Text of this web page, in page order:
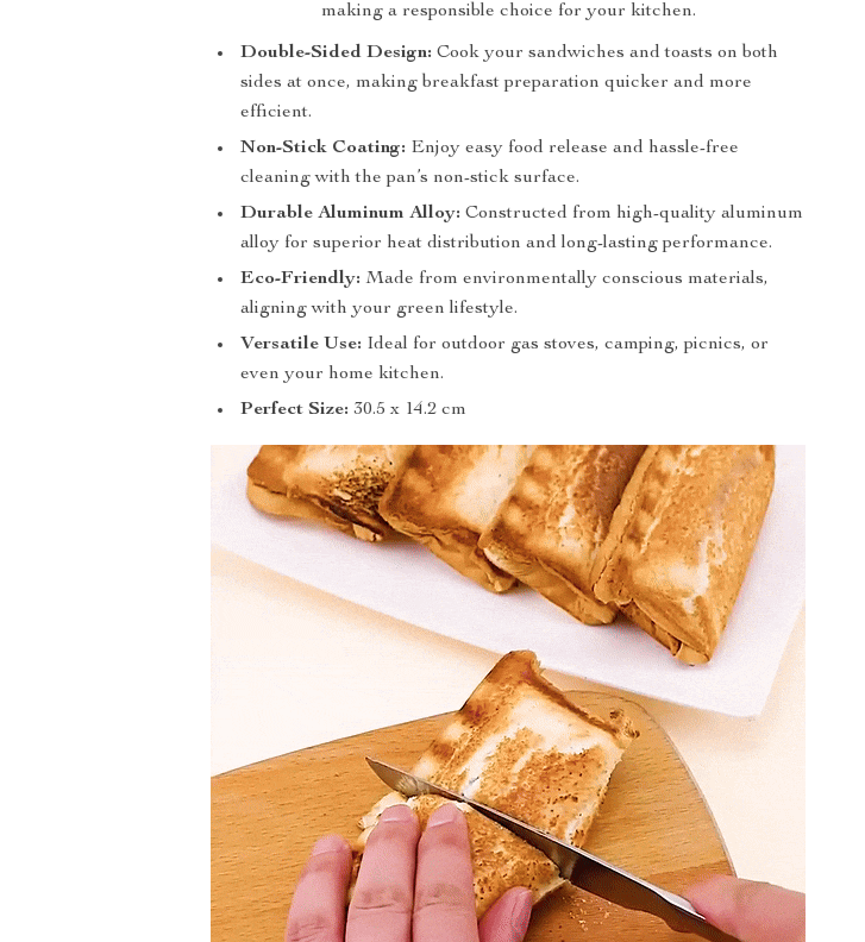
making a responsible choice for your kitchen.
Double-Sided Design: Cook your sandwiches and toasts on both
sides at once, making breakfast preparation quicker and more
efficient.
Non-Stick Coating: Enjoy easy food release and hassle-free
cleaning with the pan’s non-stick surface.
Durable Aluminum Alloy: Constructed from high-quality aluminum
alloy for superior heat distribution and long-lasting performance.
Eco-Friendly: Made from environmentally conscious materials,
aligning with your green lifestyle.
Versatile Use: Ideal for outdoor gas stoves, camping, picnics, or
even your home kitchen.
Perfect Size: 30.5 x 14.2 cm